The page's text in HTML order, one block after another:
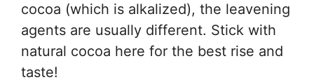
cocoa (which is alkalized), the leavening
agents are usually different. Stick with
natural cocoa here for the best rise and
taste!